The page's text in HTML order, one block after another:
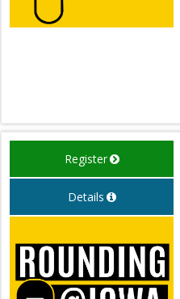
Register
Details